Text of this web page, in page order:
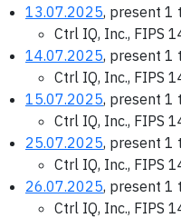
13.07.2025, present 1
Ctrl IQ, Inc., FIPS
14.07.2025, present 1
Ctrl IQ, Inc., FIPS
15.07.2025, present 1
Ctrl IQ, Inc., FIPS
25.07.2025, present 1
Ctrl IQ, Inc., FIPS
26.07.2025, present 1
Ctrl IQ, Inc., FIPS